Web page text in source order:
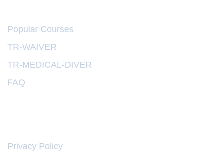
Popular Courses
TR-WAIVER
TR-MEDICAL-DIVER
FAQ
Privacy Policy